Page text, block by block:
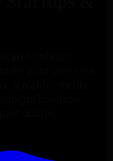
your business
scalable, secure,
business
online.